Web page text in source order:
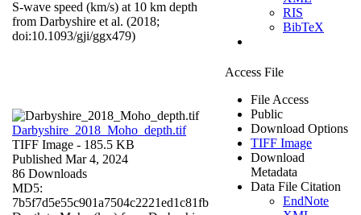
S-wave speed (km/s) at 10 km depth
from Darbyshire et al. (2018;
doi:10.1093/gji/ggx479)
RIS
BibTeX
Darbyshire_2018_Moho_depth.tif
TIFF Image - 185.5 KB
Published Mar 4, 2024
86 Downloads
MD5:
7b5f7d5e55c901a7504c2221ed1c81fb
Access File
File Access
Public
Download Options
TIFF Image
Download
Metadata
Data File Citation
EndNote